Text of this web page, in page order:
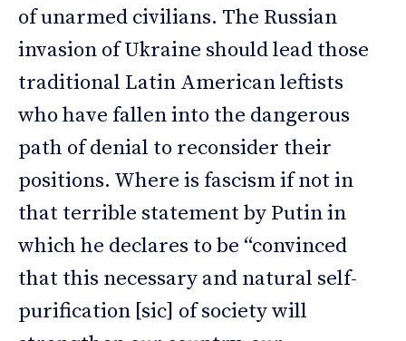
of unarmed civilians. The Russian
invasion of Ukraine should lead those
traditional Latin American leftists
who have fallen into the dangerous
path of denial to reconsider their
positions. Where is fascism if not in
that terrible statement by Putin in
which he declares to be “convinced
that this necessary and natural self-
purification [sic] of society will